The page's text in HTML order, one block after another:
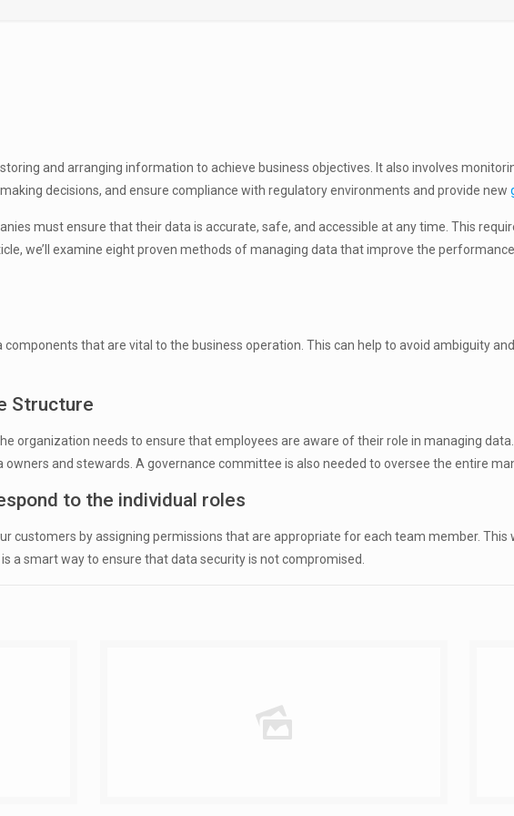
and arranging information to achieve business objectives. It also involves
decisions, and ensure compliance with regulatory environments and provide new
must ensure that their data is accurate, safe, and accessible at any time. This
we’ll examine eight proven methods of managing data that improve the
that are vital to the business operation. This can help to avoid ambiguity
Structure
organization needs to ensure that employees are aware of their role in managing
and stewards. A governance committee is also needed to oversee the entire
to the individual roles
customers by assigning permissions that are appropriate for each team member.
a smart way to ensure that data security is not compromised.